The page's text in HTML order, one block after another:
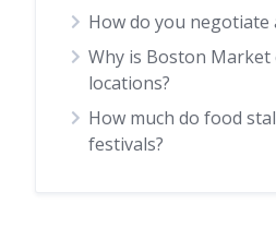
How do you negotiate
Why is Boston Market
locations?
How much do food
festivals?